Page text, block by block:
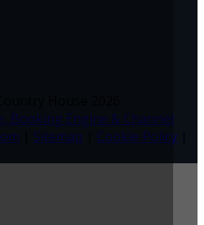
Booking Engine & Channel
Sitemap Cookie Policy